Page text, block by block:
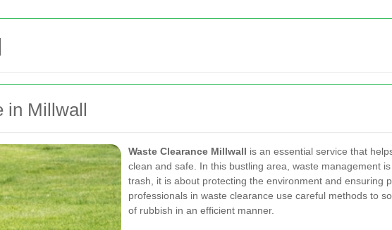
in Millwall
Waste Clearance Millwall is an essential service that
clean and safe. In this bustling area, waste management
trash, it is about protecting the environment and ensuring
professionals in waste clearance use careful methods to
of rubbish in an efficient manner.